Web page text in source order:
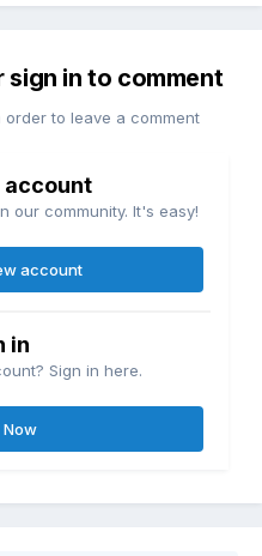
sign in to comment
to leave a comment
account
our community. It's easy!
account
in
Sign in here.
Now